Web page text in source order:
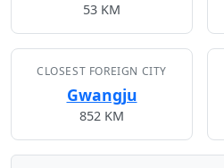
53 KM
CLOSEST FOREIGN CITY
Gwangju
852 KM